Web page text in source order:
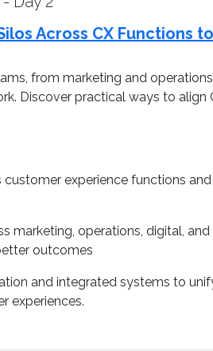
Across CX Functions
from marketing and
Discover practical ways to
experience functions
marketing, operations, digital,
outcomes
and integrated systems to
experiences.